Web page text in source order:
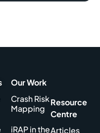
Our Work
Crash Risk
Mapping
iRAP in the
Resource
Centre
Articles